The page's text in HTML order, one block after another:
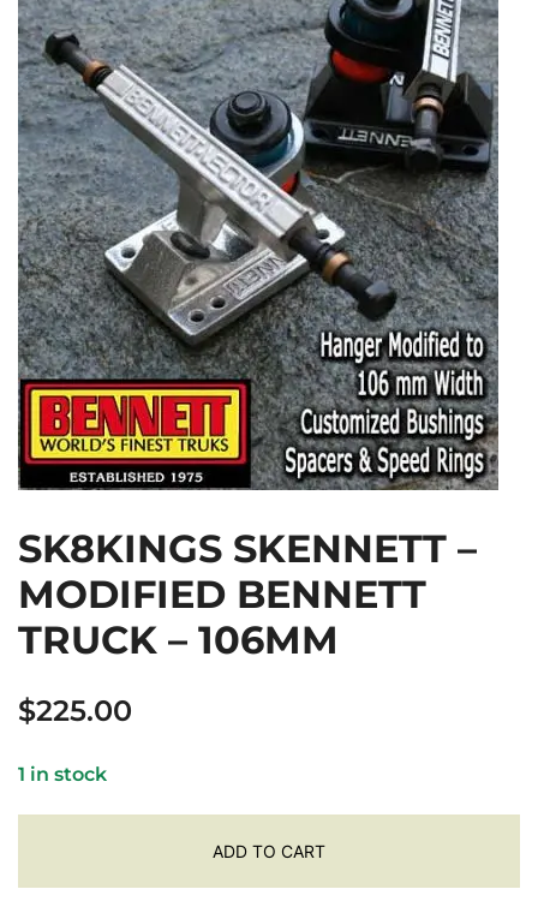
SK8KINGS SKENNETT –
MODIFIED BENNETT
TRUCK – 106MM
$225.00
1 in stock
ADD TO CART